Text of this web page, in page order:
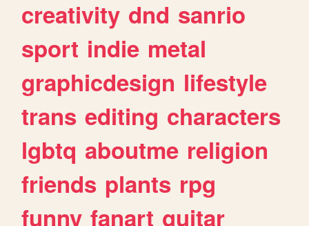
creativity dnd sanrio
sport indie metal
graphicdesign lifestyle
trans editing characters
lgbtq aboutme religion
friends plants rpg
funny fanart guitar